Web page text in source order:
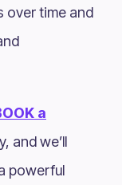
over time and
a
and we’ll
powerful